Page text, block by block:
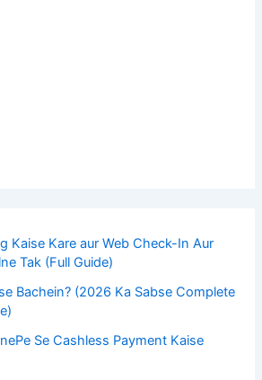
Kaise Kare aur Web Check-In Aur
Tak (Full Guide)
Bachein? (2026 Ka Sabse Complete
Se Cashless Payment Kaise